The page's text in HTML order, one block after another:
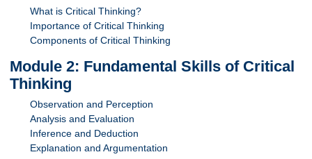
What is Critical Thinking?
Importance of Critical Thinking
Components of Critical Thinking
Module 2: Fundamental Skills of Critical
Thinking
Observation and Perception
Analysis and Evaluation
Inference and Deduction
Explanation and Argumentation